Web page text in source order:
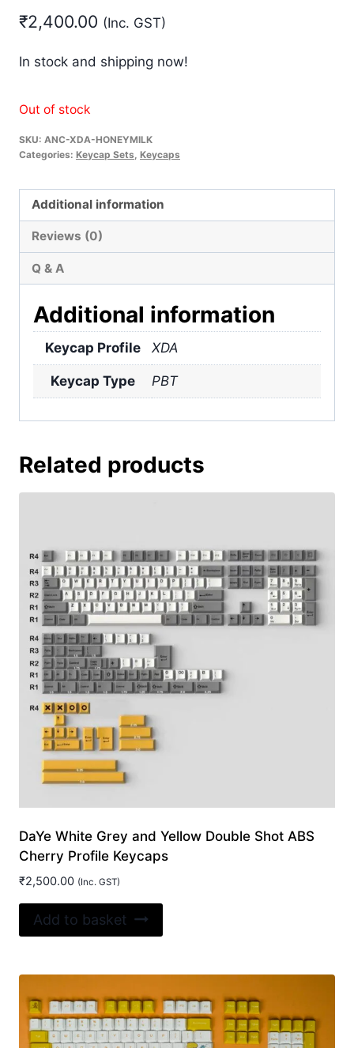
₹2,400.00 (Inc. GST)
In stock and shipping now!
Out of stock
SKU: ANC-XDA-HONEYMILK
Categories: Keycap Sets Keycaps
Additional information
Reviews (0)
Q & A
Additional information
Keycap Profile XDA
Keycap Type PBT
Related products
DaYe White Grey and Yellow Double Shot ABS
Cherry Profile Keycaps
₹2,500.00 (Inc. GST)
Add to basket